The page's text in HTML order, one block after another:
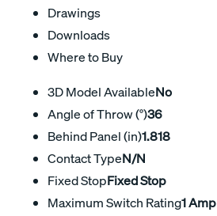
Drawings
Downloads
Where to Buy
3D Model AvailableNo
Angle of Throw (°)36
Behind Panel (in)1.818
Contact TypeN/N
Fixed StopFixed Stop
Maximum Switch Rating1 Amp